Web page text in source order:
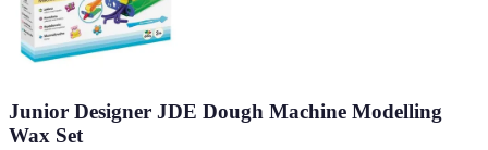
Junior Designer JDE Dough Machine Modelling
Wax Set